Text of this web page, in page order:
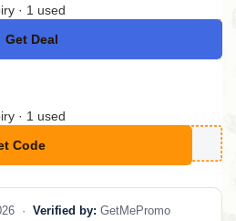
· 1 used
Get Deal
No Code
· 1 used
Code
· Verified by: GetMePromo